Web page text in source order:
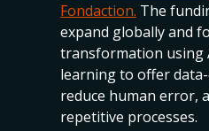
Fondaction. The
expand globally and
transformation using
learning to offer
reduce human error,
repetitive processes.